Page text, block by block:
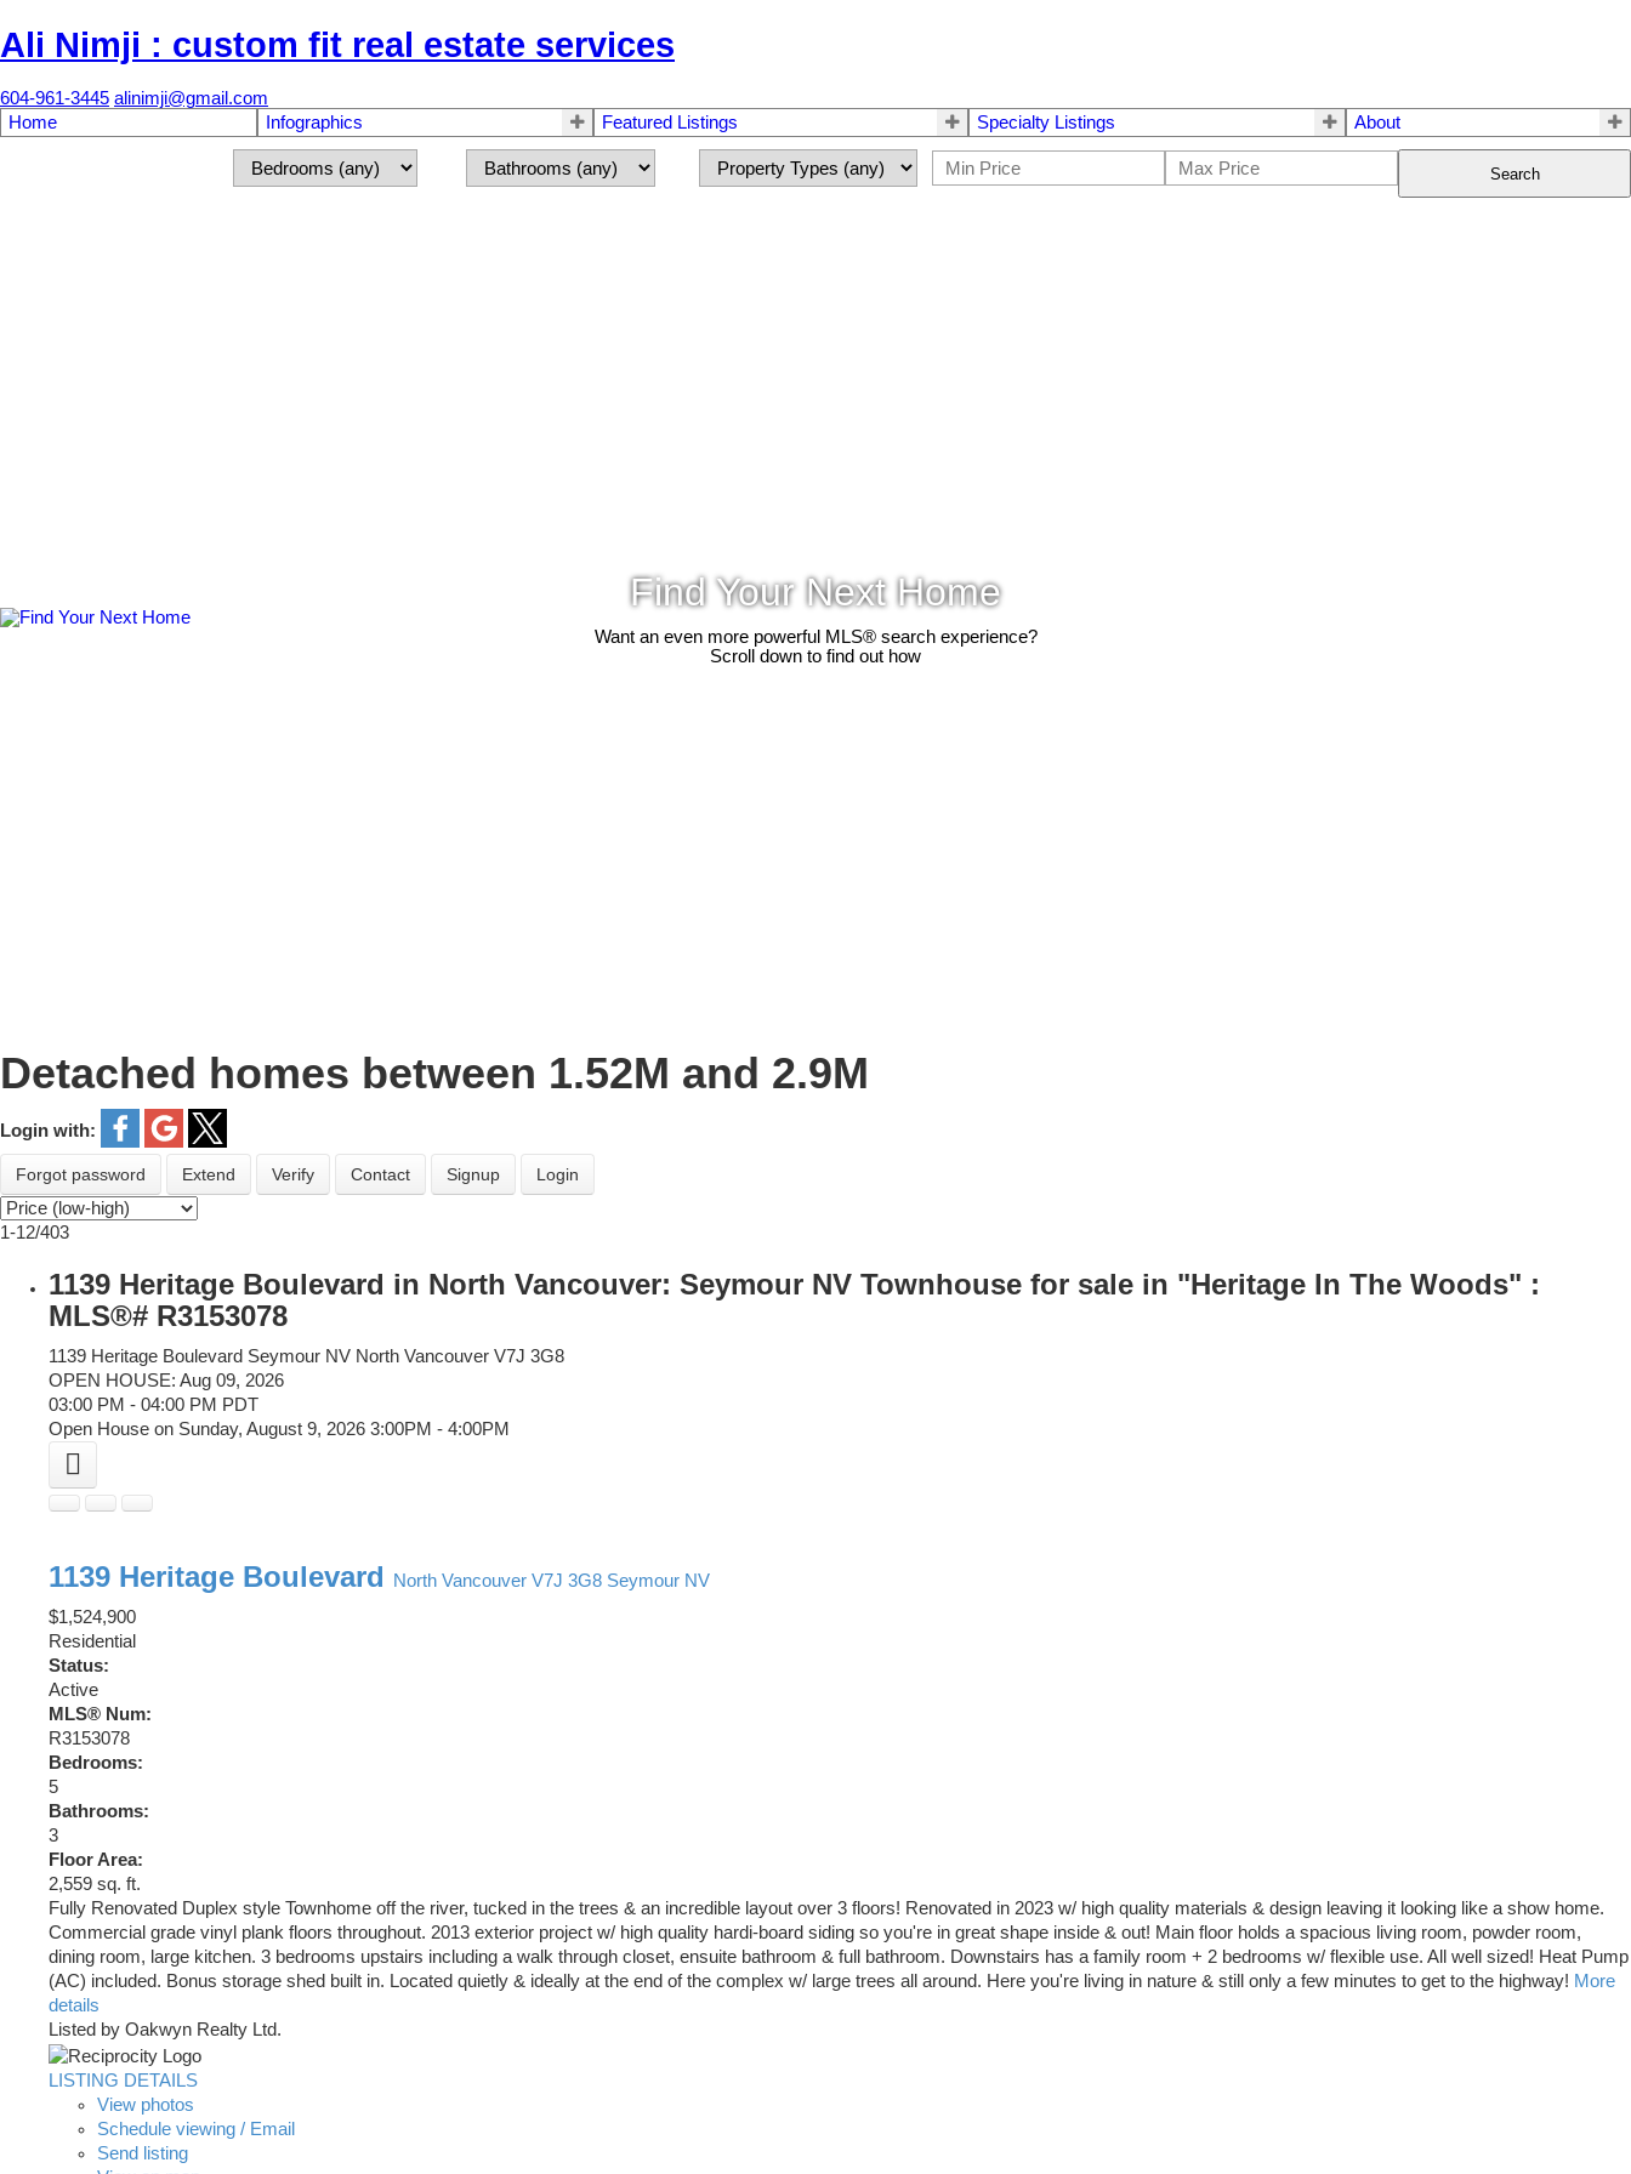
Ali Nimji : custom fit real estate services
604-961-3445 alinimji@gmail.com
Home
Infographics Featured Listings Specialty Listings About
Search
Find Your Next Home
Want an even more powerful MLS® search experience?
Scroll down to find out how
Detached homes between 1.52M and 2.9M
Login with:
Forgot password Extend Verify Contact Signup Login
1-12/403
1139 Heritage Boulevard in North Vancouver: Seymour NV Townhouse for sale in "Heritage In The Woods" :
MLS®# R3153078
1139 Heritage Boulevard Seymour NV North Vancouver V7J 3G8
OPEN HOUSE: Aug 09, 2026
03:00 PM - 04:00 PM PDT
Open House on Sunday, August 9, 2026 3:00PM - 4:00PM
1139 Heritage Boulevard North Vancouver V7J 3G8 Seymour NV
$1,524,900
Residential
Status:
Active
MLS® Num:
R3153078
Bedrooms:
5
Bathrooms:
3
Floor Area:
2,559 sq. ft.
Fully Renovated Duplex style Townhome off the river, tucked in the trees & an incredible layout over 3 floors! Renovated in 2023 w/ high quality materials & design leaving it looking like a show home.
Commercial grade vinyl plank floors throughout. 2013 exterior project w/ high quality hardi-board siding so you're in great shape inside & out! Main floor holds a spacious living room, powder room,
dining room, large kitchen. 3 bedrooms upstairs including a walk through closet, ensuite bathroom & full bathroom. Downstairs has a family room + 2 bedrooms w/ flexible use. All well sized! Heat Pump
(AC) included. Bonus storage shed built in. Located quietly & ideally at the end of the complex w/ large trees all around. Here you're living in nature & still only a few minutes to get to the highway! More
details
Listed by Oakwyn Realty Ltd.
LISTING DETAILS
View photos
Schedule viewing / Email
Send listing